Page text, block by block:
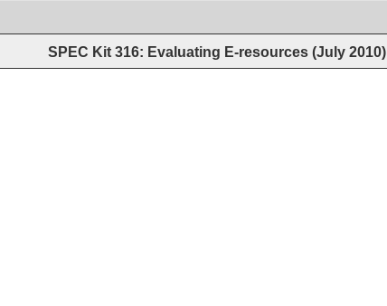
SPEC Kit 316: Evaluating E-resources (July 2010)